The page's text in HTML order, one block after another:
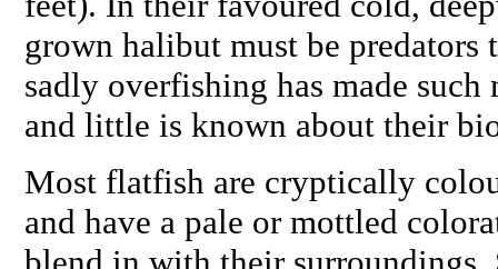
grown halibut must be predators
sadly overfishing has made
and little is known about their
Most flatfish are cryptically
and have a pale or mottled